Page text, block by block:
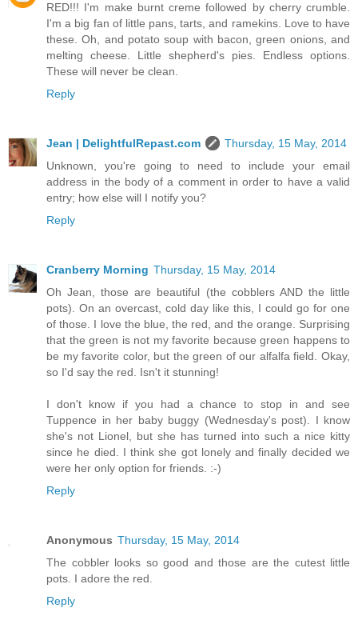
RED!!! I'm make burnt creme followed by cherry crumble.
I'm a big fan of little pans, tarts, and ramekins. Love to have
these. Oh, and potato soup with bacon, green onions, and
melting cheese. Little shepherd's pies. Endless options.
These will never be clean.
Reply
Jean | DelightfulRepast.com
Thursday, 15 May, 2014
Unknown, you're going to need to include your email
address in the body of a comment in order to have a valid
entry; how else will I notify you?
Reply
Cranberry Morning Thursday, 15 May, 2014
Oh Jean, those are beautiful (the cobblers AND the little
pots). On an overcast, cold day like this, I could go for one
of those. I love the blue, the red, and the orange. Surprising
that the green is not my favorite because green happens to
be my favorite color, but the green of our alfalfa field. Okay,
so I'd say the red. Isn't it stunning!
I don't know if you had a chance to stop in and see
Tuppence in her baby buggy (Wednesday's post). I know
she's not Lionel, but she has turned into such a nice kitty
since he died. I think she got lonely and finally decided we
were her only option for friends. :-)
Reply
Anonymous Thursday, 15 May, 2014
The cobbler looks so good and those are the cutest little
pots. I adore the red.
Reply